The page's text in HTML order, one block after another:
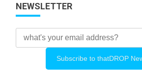
NEWSLETTER